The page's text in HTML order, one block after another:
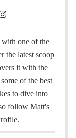
I
s
t
a
a
with one of the
the latest scoop
it with the
of the best
to dive into
follow Matt's